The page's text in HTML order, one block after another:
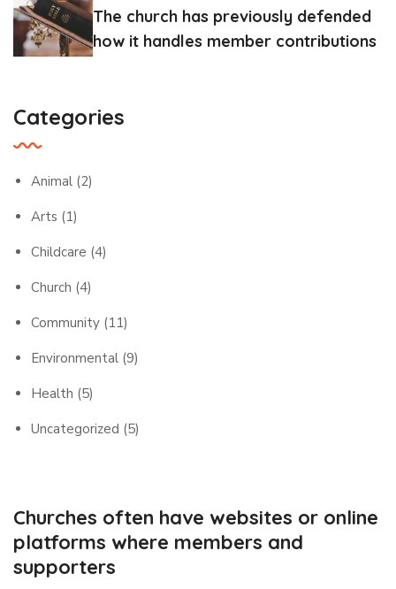
The church has previously defended
how it handles member contributions
Categories
Animal (2)
Arts (1)
Childcare (4)
Church (4)
Community (11)
Environmental (9)
Health (5)
Uncategorized (5)
Churches often have websites or online
platforms where members and
supporters